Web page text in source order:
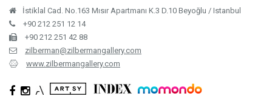
İstiklal Cad. No.163 Mısır Apartmanı K.3 D.10 Beyoğlu / Istanbul
+90 212 251 12 14
+90 212 251 42 88
zilberman@zilbermangallery.com
www.zilbermangallery.com